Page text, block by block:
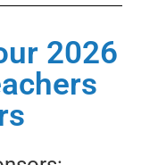
2026